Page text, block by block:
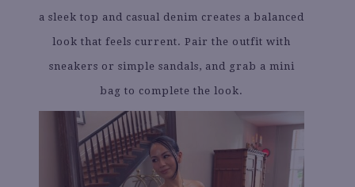
a sleek top and casual denim creates a balanced
look that feels current. Pair the outfit with
sneakers or simple sandals, and grab a mini
bag to complete the look.